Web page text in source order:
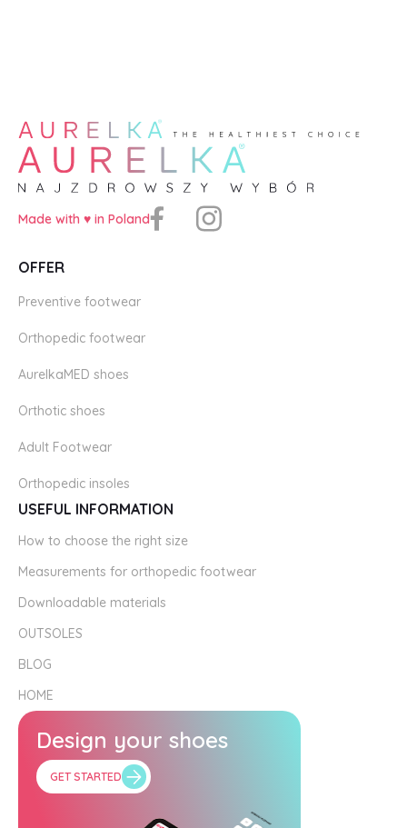
Made with ♥️ in Poland
OFFER
Preventive footwear
Orthopedic footwear
AurelkaMED shoes
Orthotic shoes
Adult Footwear
Orthopedic insoles
USEFUL INFORMATION
How to choose the right size
Measurements for orthopedic footwear
Downloadable materials
OUTSOLES
BLOG
HOME
Design your shoes
GET STARTED